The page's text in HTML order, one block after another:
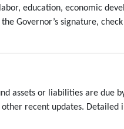
education, economic
Governor’s signature,
assets or liabilities are due
recent updates. Detailed